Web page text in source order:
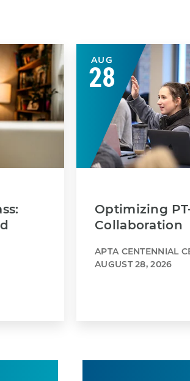
AUG
28
Optimizing
Collaboration
APTA CENTENNIAL
AUGUST 28, 2026